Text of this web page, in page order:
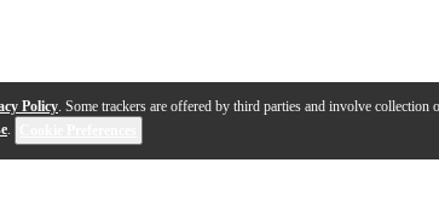
Policy. Some trackers are offered by third parties and involve collection
.